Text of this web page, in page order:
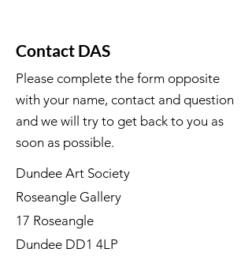
Contact DAS
Please complete the form opposite
with your name, contact and question
and we will try to get back to you as
soon as possible.
Dundee Art Society
Roseangle Gallery
17 Roseangle
Dundee DD1 4LP